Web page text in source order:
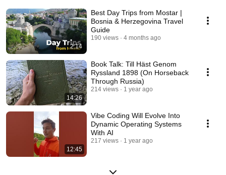
2:14
Best Day Trips from Mostar |
Bosnia & Herzegovina Travel
Guide
190 views 4 months ago
14:26
Book Talk: Till Häst Genom
Ryssland 1898 (On Horseback
Through Russia)
214 views 1 year ago
12:45
Vibe Coding Will Evolve Into
Dynamic Operating Systems
With AI
217 views 1 year ago